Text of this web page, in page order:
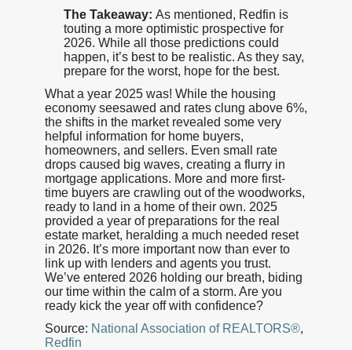
The Takeaway: As mentioned, Redfin is
touting a more optimistic prospective for
2026. While all those predictions could
happen, it’s best to be realistic. As they say,
prepare for the worst, hope for the best.
What a year 2025 was! While the housing
economy seesawed and rates clung above 6%,
the shifts in the market revealed some very
helpful information for home buyers,
homeowners, and sellers. Even small rate
drops caused big waves, creating a flurry in
mortgage applications. More and more first-
time buyers are crawling out of the woodworks,
ready to land in a home of their own. 2025
provided a year of preparations for the real
estate market, heralding a much needed reset
in 2026. It’s more important now than ever to
link up with lenders and agents you trust.
We’ve entered 2026 holding our breath, biding
our time within the calm of a storm. Are you
ready kick the year off with confidence?
Source: National Association of REALTORS®,
Redfin